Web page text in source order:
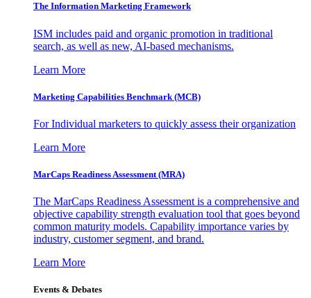
The Information Marketing Framework
ISM includes paid and organic promotion in traditional
search, as well as new, AI-based mechanisms.
Learn More
Marketing Capabilities Benchmark (MCB)
For Individual marketers to quickly assess their organization
Learn More
MarCaps Readiness Assessment (MRA)
The MarCaps Readiness Assessment is a comprehensive and
objective capability strength evaluation tool that goes beyond
common maturity models. Capability importance varies by
industry, customer segment, and brand.
Learn More
Events & Debates